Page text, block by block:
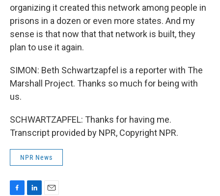
organizing it created this network among people in
prisons in a dozen or even more states. And my
sense is that now that that network is built, they
plan to use it again.
SIMON: Beth Schwartzapfel is a reporter with The
Marshall Project. Thanks so much for being with
us.
SCHWARTZAPFEL: Thanks for having me.
Transcript provided by NPR, Copyright NPR.
NPR News